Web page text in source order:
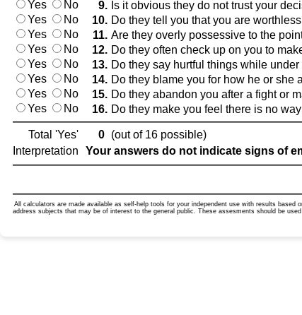
Yes
No 9. Is it obvious they do not trust your
Yes
No 10. Do they tell you that you are
Yes
No 11. Are they overly possessive to the
Yes
No 12. Do they often check up on you to
Yes
No 13. Do they say hurtful things while
Yes
No 14. Do they blame you for how he or she
Yes
No 15. Do they abandon you after a fight or
Yes
No 16. Do they make you feel there is no
Total 'Yes' 0 (out of 16 possible)
Interpretation
Your answers do not indicate signs of
All calculators are made available as self-help tools for your independent use with results
address subjects that may be of interest to the general public. These assesments should be